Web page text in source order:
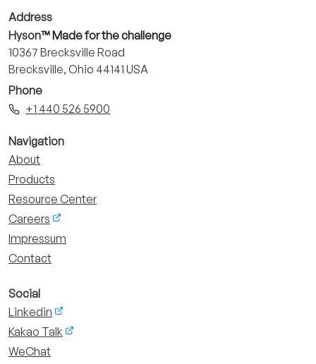
Address
Hyson™ Made for the challenge
10367 Brecksville Road
Brecksville, Ohio 44141 USA
Phone
+1 440 526 5900
Navigation
About
Products
Resource Center
Careers
Impressum
Contact
Social
Linkedin
Kakao Talk
WeChat